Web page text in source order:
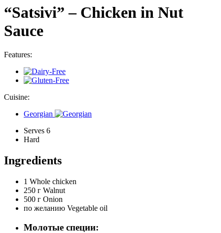
“Satsivi” – Chicken in Nut
Sauce
Features:
Cuisine:
Georgian
Serves 6
Hard
Ingredients
1 Whole chicken
250 г Walnut
500 г Onion
по желанию Vegetable oil
Молотые специи: